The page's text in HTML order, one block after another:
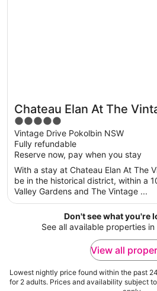
Great for couples
Chateau Elan At The
5
out
of
5
Vintage Drive Pokolbin NSW
Fully refundable
Reserve now, pay when you stay
With a stay at Chateau Elan At The
be in the historical district, within a
Valley Gardens and The Vintage ...
Don't see what you're
See all available properties
View all
Lowest nightly price found within the past
for 2 adults. Prices and availability subject